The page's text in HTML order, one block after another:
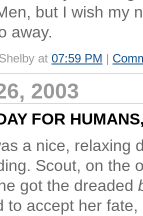
but I wish my
away.
at 07:59 PM |
2003
FOR
a nice, relaxing
Scout, on the
got the dreaded
to accept her